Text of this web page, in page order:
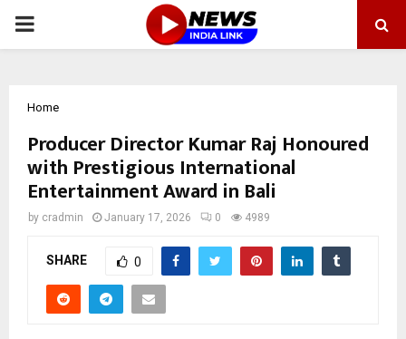
PRIMARY
Home
Producer Director Kumar Raj Honoured
with Prestigious International
Entertainment Award in Bali
by cradmin January 17, 2026 0 4989
SHARE 0